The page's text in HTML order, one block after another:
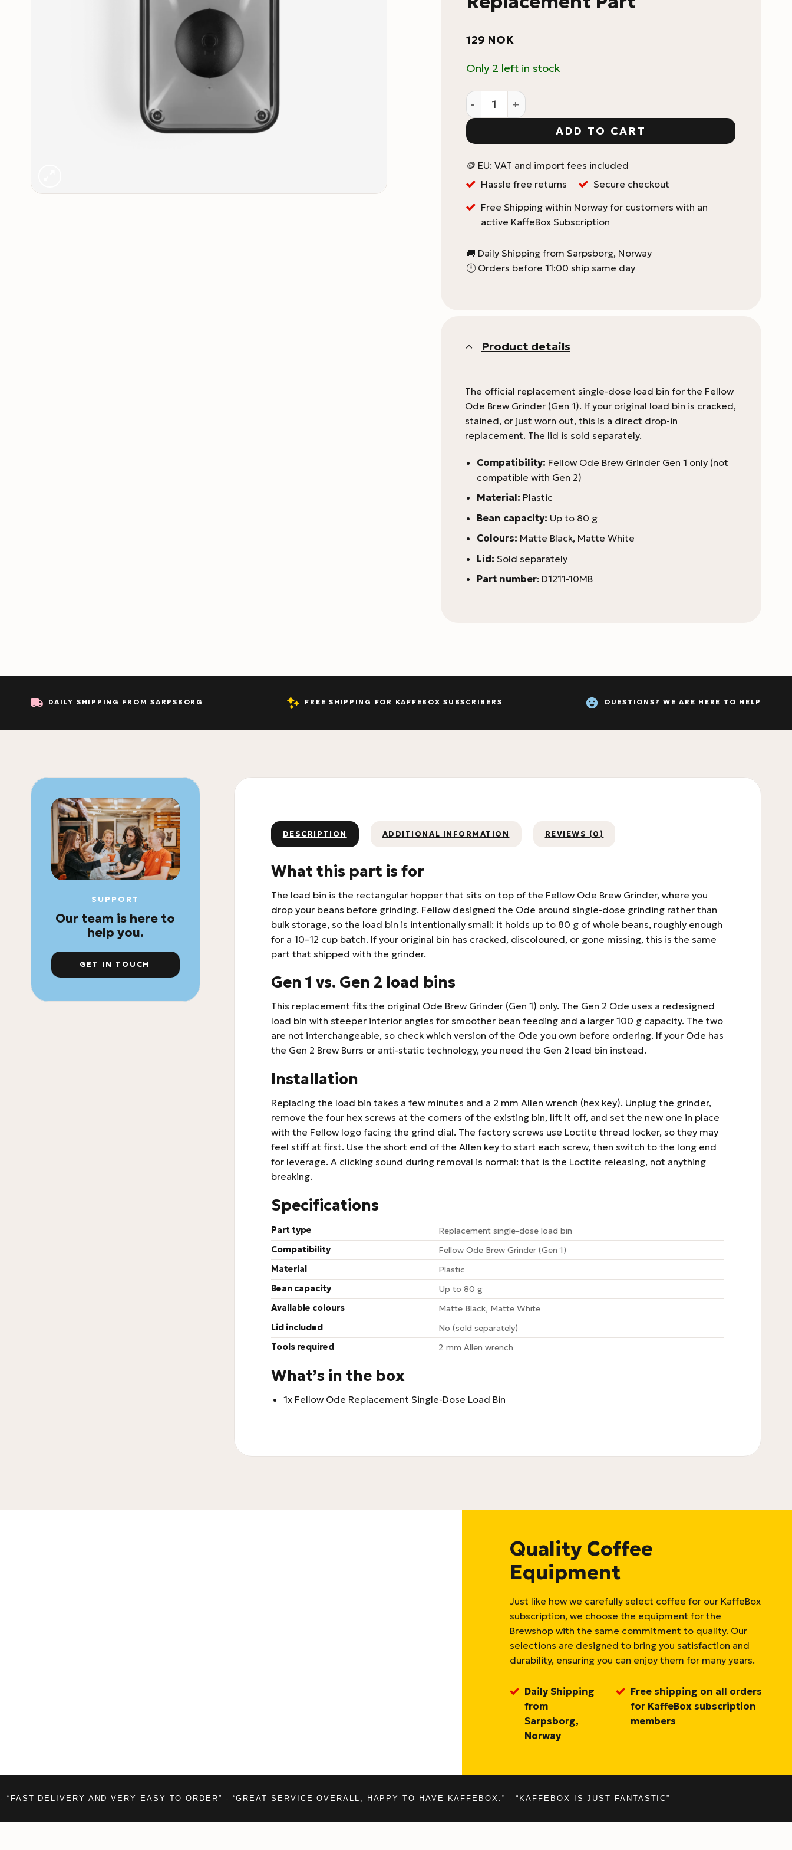
129 NOK
Only 2 left in stock
Fellow Ode Replacement Single-Dose Load Bin Replacement
ADD TO CART
🪙 EU: VAT and import fees included
Hassle free returns
Secure checkout
Free Shipping within Norway for customers with an
active KaffeBox Subscription
🚚 Daily Shipping from Sarpsborg, Norway
🕛 Orders before 11:00 ship same day
Product details
The official replacement single-dose load bin for the Fellow
Ode Brew Grinder (Gen 1). If your original load bin is cracked,
stained, or just worn out, this is a direct drop-in
replacement. The lid is sold separately.
Compatibility: Fellow Ode Brew Grinder Gen 1 only (not
compatible with Gen 2)
Material: Plastic
Bean capacity: Up to 80 g
Colours: Matte Black, Matte White
Lid: Sold separately
Part number: D1211-10MB
DAILY SHIPPING FROM SARPSBORG FREE SHIPPING FOR KAFFEBOX SUBSCRIBERS QUESTIONS? WE ARE HERE TO HELP
SUPPORT
Our team is here to
help you.
GET IN TOUCH
DESCRIPTION ADDITIONAL INFORMATION REVIEWS (0)
What this part is for
The load bin is the rectangular hopper that sits on top of the Fellow Ode Brew Grinder, where you
drop your beans before grinding. Fellow designed the Ode around single-dose grinding rather than
bulk storage, so the load bin is intentionally small: it holds up to 80 g of whole beans, roughly enough
for a 10–12 cup batch. If your original bin has cracked, discoloured, or gone missing, this is the same
part that shipped with the grinder.
Gen 1 vs. Gen 2 load bins
This replacement fits the original Ode Brew Grinder (Gen 1) only. The Gen 2 Ode uses a redesigned
load bin with steeper interior angles for smoother bean feeding and a larger 100 g capacity. The two
are not interchangeable, so check which version of the Ode you own before ordering. If your Ode has
the Gen 2 Brew Burrs or anti-static technology, you need the Gen 2 load bin instead.
Installation
Replacing the load bin takes a few minutes and a 2 mm Allen wrench (hex key). Unplug the grinder,
remove the four hex screws at the corners of the existing bin, lift it off, and set the new one in place
with the Fellow logo facing the grind dial. The factory screws use Loctite thread locker, so they may
feel stiff at first. Use the short end of the Allen key to start each screw, then switch to the long end
for leverage. A clicking sound during removal is normal: that is the Loctite releasing, not anything
breaking.
Specifications
Part type
Replacement single-dose load bin
Compatibility
Fellow Ode Brew Grinder (Gen 1)
Material
Plastic
Bean capacity
Up to 80 g
Available colours
Matte Black, Matte White
Lid included
No (sold separately)
Tools required
2 mm Allen wrench
What’s in the box
1x Fellow Ode Replacement Single-Dose Load Bin
Quality Coffee
Equipment
Just like how we carefully select coffee for our KaffeBox
subscription, we choose the equipment for the
Brewshop with the same commitment to quality. Our
selections are designed to bring you satisfaction and
durability, ensuring you can enjoy them for many years.
Daily Shipping
from
Sarpsborg,
Norway
Free shipping on all orders
for KaffeBox subscription
members
- “FAST DELIVERY AND VERY EASY TO ORDER” - “GREAT SERVICE OVERALL, HAPPY TO HAVE KAFFEBOX.” - “KAFFEBOX IS JUST FANTASTIC”